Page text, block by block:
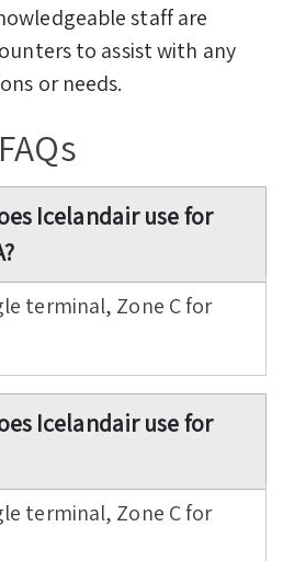
staff are
to assist with any
or needs.
FAQs
Icelandair use for
terminal, Zone C for
Icelandair use for
terminal, Zone C for